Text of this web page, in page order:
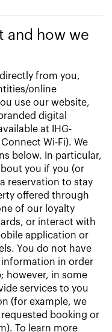
and how we
from you,
online
use our website,
digital
at IHG-
Wi-Fi). We
below. In particular,
you if you (or
reservation to stay
offered through
of our loyalty
or interact with
application or
You do not have
in order
however, in some
services to you
(for example, we
booking or
To learn more